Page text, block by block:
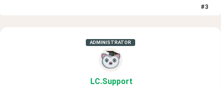
#3
ADMINISTRATOR
LC.Support